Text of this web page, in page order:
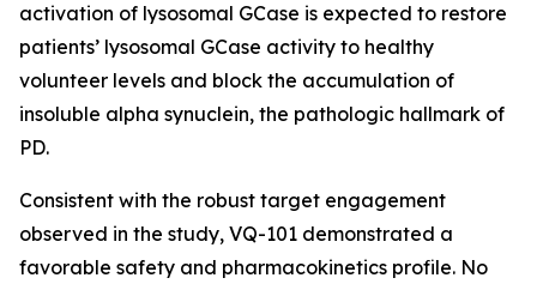
activation of lysosomal GCase is expected to restore
patients’ lysosomal GCase activity to healthy
volunteer levels and block the accumulation of
insoluble alpha synuclein, the pathologic hallmark of
PD.
Consistent with the robust target engagement
observed in the study, VQ-101 demonstrated a
favorable safety and pharmacokinetics profile. No